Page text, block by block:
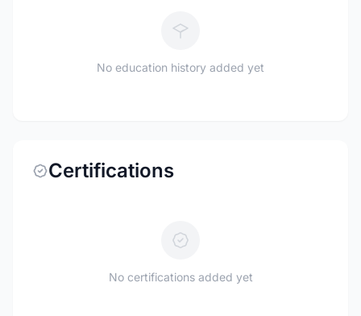
No education history added yet
Certifications
No certifications added yet